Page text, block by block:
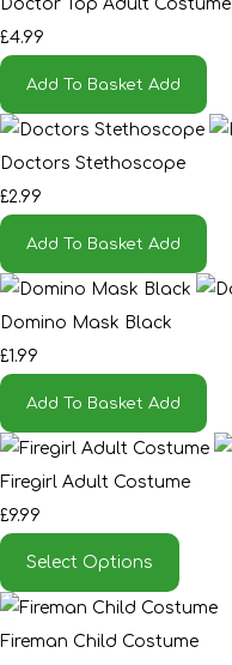
Doctor Top Adult Costume
£4.99
Add To Basket Add
Doctors Stethoscope
£2.99
Add To Basket Add
Domino Mask Black
£1.99
Add To Basket Add
Firegirl Adult Costume
£9.99
Select Options
Fireman Child Costume